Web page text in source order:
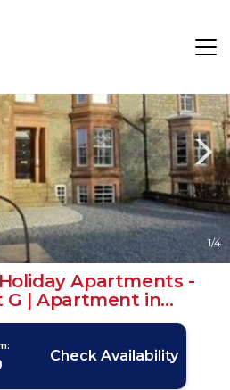
1/4
Apartments -
| Apartment in
Check Availability